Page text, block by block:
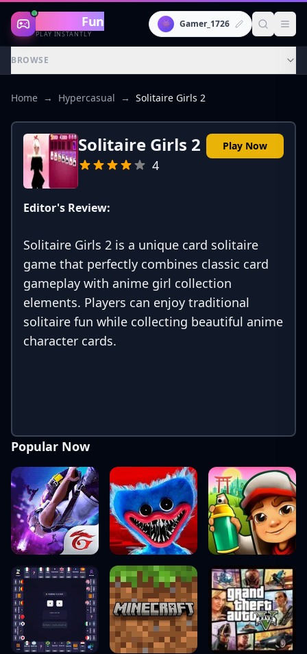
Gaming Fun
PLAY INSTANTLY
👾 Gamer_1726
BROWSE
Home → Hypercasual → Solitaire Girls 2
Solitaire Girls 2
4
Play Now
Editor's Review:
Solitaire Girls 2 is a unique card solitaire
game that perfectly combines classic card
gameplay with anime girl collection
elements. Players can enjoy traditional
solitaire fun while collecting beautiful anime
character cards.
Popular Now